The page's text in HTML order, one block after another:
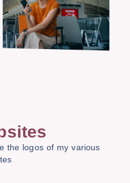
the logos of my various